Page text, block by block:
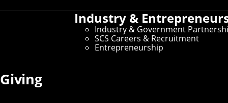
Industry &
Industry & Government
SCS Careers & Recruitment
Entrepreneurship
Giving
New research from a team in the Machine
Learning Department shows which regions of
maintained and updated the meaning of